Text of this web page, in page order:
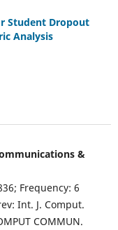
Student Dropout
Analysis
&
Frequency: 6
Int. J. Comput.
COMMUN.